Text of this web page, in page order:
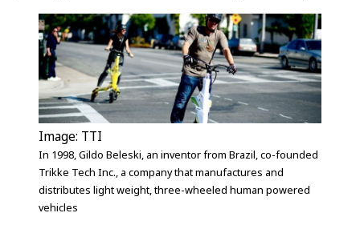
Image: TTI
In 1998, Gildo Beleski, an inventor from Brazil, co-founded
Trikke Tech Inc., a company that manufactures and
distributes light weight, three-wheeled human powered
vehicles